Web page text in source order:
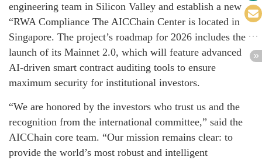
engineering team in Silicon Valley and establish a new
“RWA Compliance The AICChain Center is located in
Singapore. The project’s roadmap for 2026 includes the
launch of its Mainnet 2.0, which will feature advanced
AI-driven smart contract auditing tools to ensure
maximum security for institutional investors.
“We are honored by the investors who trust us and the
recognition from the international committee,” said the
AICChain core team. “Our mission remains clear: to
provide the world’s most robust and intelligent